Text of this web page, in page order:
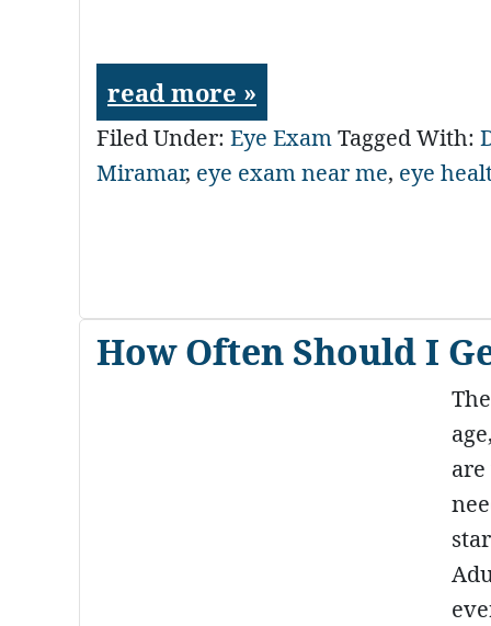
read more »
Filed Under: Eye ExamTagged With:
Miramar, eye exam near me, eye
How Often Should I